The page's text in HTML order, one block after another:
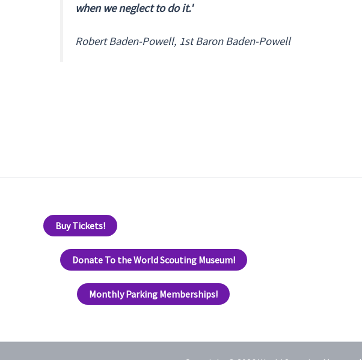
when we neglect to do it.'
Robert Baden-Powell, 1st Baron Baden-Powell
Buy Tickets!
Donate To the World Scouting Museum!
Monthly Parking Memberships!